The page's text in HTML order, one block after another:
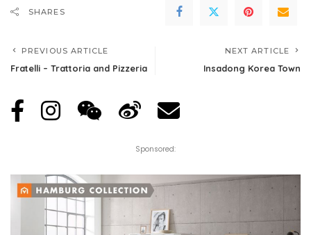
SHARES
PREVIOUS ARTICLE
Fratelli – Trattoria and Pizzeria
NEXT ARTICLE
Insadong Korea Town
Sponsored: